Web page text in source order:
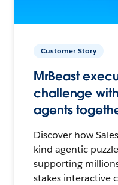
Customer Story
MrBeast
challenge
agents
Discover how
kind agentic
supporting
stakes interactive